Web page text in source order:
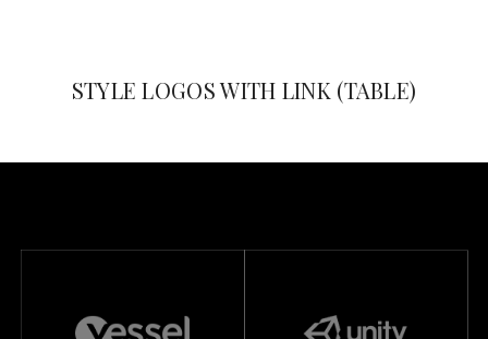
STYLE LOGOS WITH LINK (TABLE)